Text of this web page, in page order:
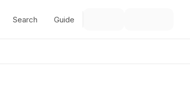
Search Guide